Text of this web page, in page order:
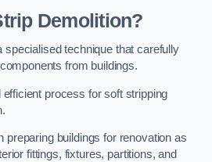
Demolition?
specialised technique that carefully
from buildings.
process for soft stripping
preparing buildings for renovation as
fittings, fixtures, partitions, and